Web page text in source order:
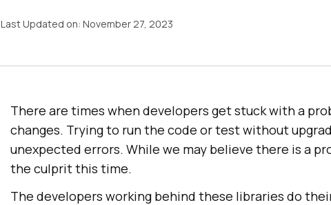
Last Updated on: November 27, 2023
There are times when developers get stuck with a
changes. Trying to run the code or test without
unexpected errors. While we may believe there is a
the culprit this time.
The developers working behind these libraries do